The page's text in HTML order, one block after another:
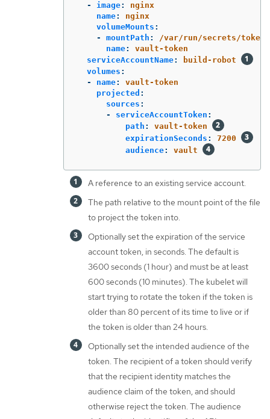
-
image:
nginx
name:
nginx
volumeMounts :
-
mountPath :
/var/run/secrets/tokens
name:
vault-token
serviceAccountName:
build-robot
volumes :
-
name:
vault-token
projected :
sources :
-
serviceAccountToken :
path :
vault-token
expirationSeconds :
7200
audience: vault
A reference to an existing service account.
The path relative to the mount point of the file
to project the token into.
Optionally set the expiration of the service
account token, in seconds. The default is
3600 seconds (1 hour) and must be at least
600 seconds (10 minutes). The kubelet will
start trying to rotate the token if the token is
older than 80 percent of its time to live or if
the token is older than 24 hours.
Optionally set the intended audience of the
token. The recipient of a token should verify
that the recipient identity matches the
audience claim of the token, and should
otherwise reject the token. The audience